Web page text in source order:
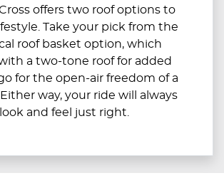
Cross offers two roof options to
Take your pick from the
roof basket option, which
a two-tone roof for added
for the open-air freedom of a
way, your ride will always
look and feel just right.